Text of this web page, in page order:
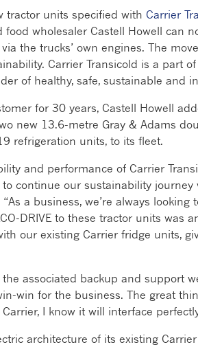
tractor units specified with Carrier
wholesaler Castell Howell can
the trucks’ own engines. The
Carrier Transicold is a part
of healthy, safe, sustainable and
for 30 years, Castell Howell
new 13.6-metre Gray & Adams
refrigeration units, to its fleet.
and performance of Carrier
continue our sustainability journey
a business, we’re always
DRIVE to these tractor units was
our existing Carrier fridge units,
associated backup and support
win for the business. The great
I know it will interface
architecture of its existing